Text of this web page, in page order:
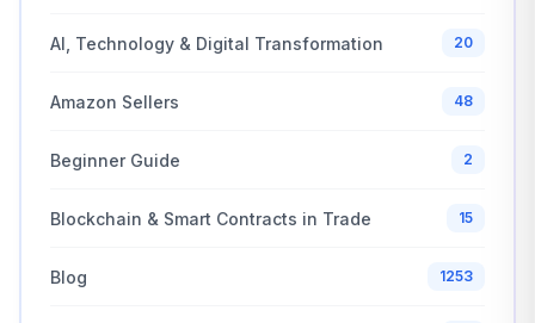
AI, Technology & Digital Transformation 20
Amazon Sellers 48
Beginner Guide 2
Blockchain & Smart Contracts in Trade 15
Blog 1253